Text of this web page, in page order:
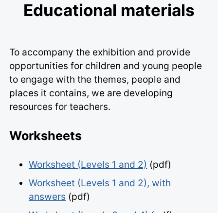
Educational materials
To accompany the exhibition and provide
opportunities for children and young people
to engage with the themes, people and
places it contains, we are developing
resources for teachers.
Worksheets
Worksheet (Levels 1 and 2) (pdf)
Worksheet (Levels 1 and 2), with
answers (pdf)